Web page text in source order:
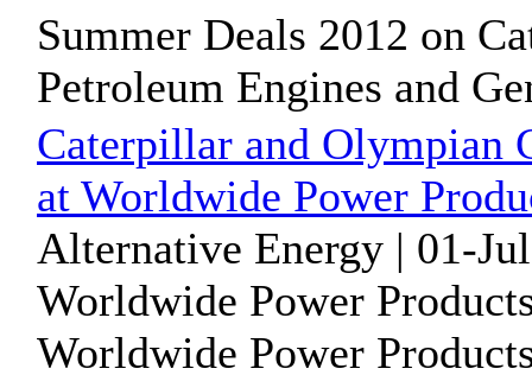
Summer Deals 2012 on
Petroleum Engines and
Caterpillar and Olympian
at Worldwide Power
Alternative Energy | 01-
Worldwide Power
Worldwide Power